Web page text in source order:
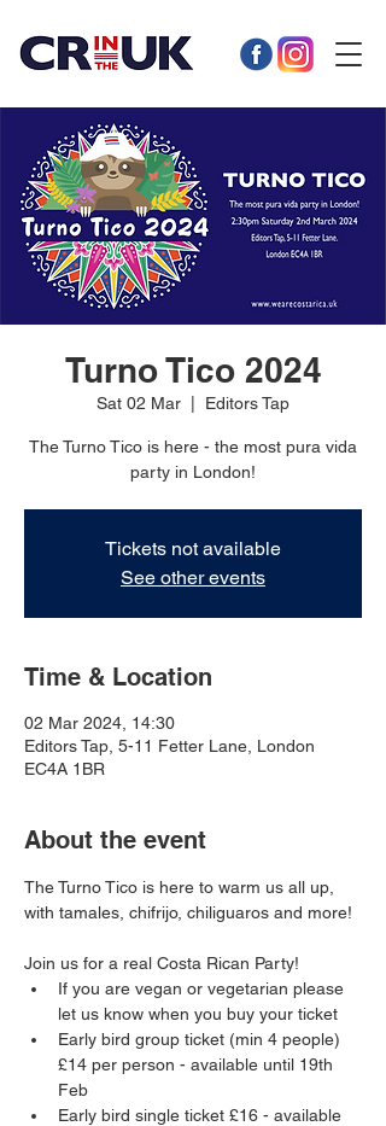
Turno Tico 2024
Sat 02 Mar Editors Tap
The Turno Tico is here - the most pura vida
party in London!
Tickets not available
See other events
Time & Location
02 Mar 2024, 14:30
Editors Tap, 5-11 Fetter Lane, London
EC4A 1BR
About the event
The Turno Tico is here to warm us all up,
with tamales, chifrijo, chiliguaros and more!
Join us for a real Costa Rican Party!
If you are vegan or vegetarian please
let us know when you buy your ticket
Early bird group ticket (min 4 people)
£14 per person - available until 19th
Feb
Early bird single ticket £16 - available